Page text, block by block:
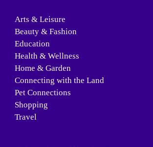
Arts & Leisure
Beauty & Fashion
Education
Health & Wellness
Home & Garden
Connecting with the Land
Pet Connections
Shopping
Travel